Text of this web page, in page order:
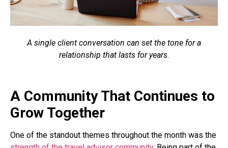
A single client conversation can set the tone for a
relationship that lasts for years.
A Community That Continues to
Grow Together
One of the standout themes throughout the month was the